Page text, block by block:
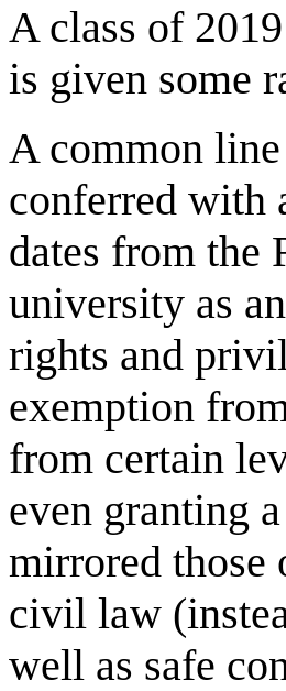
A class of
is given some
A common
conferred with
dates from the
university as
rights and
exemption
from certain
even granting
mirrored those
civil law
well as safe